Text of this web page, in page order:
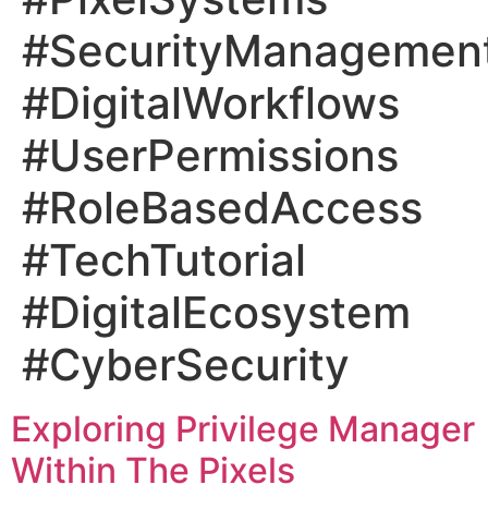
#DigitalWorkflows
#UserPermissions
#RoleBasedAccess
#TechTutorial
#DigitalEcosystem
#CyberSecurity
Exploring Privilege Manager
Within The Pixels